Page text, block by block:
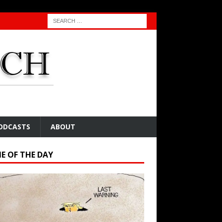
ABOUT
OF THE DAY